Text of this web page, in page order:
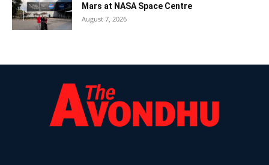
Mars at NASA Space Centre
August 7, 2026